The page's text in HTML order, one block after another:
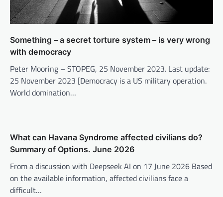
Something – a secret torture system – is very wrong
with democracy
Peter Mooring – STOPEG, 25 November 2023. Last update:
25 November 2023 [Democracy is a US military operation.
World domination…
What can Havana Syndrome affected civilians do?
Summary of Options. June 2026
From a discussion with Deepseek AI on 17 June 2026 Based
on the available information, affected civilians face a
difficult…